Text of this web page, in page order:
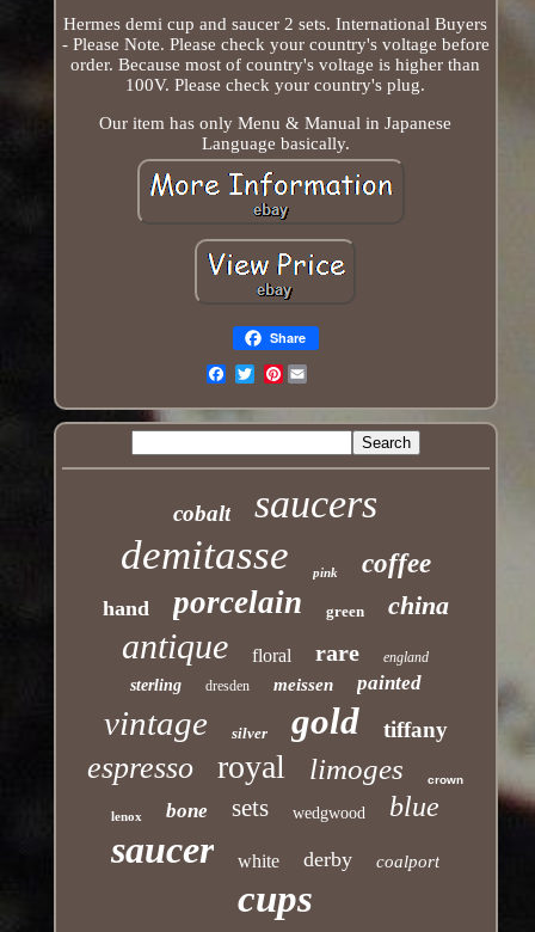
Hermes demi cup and saucer 2 sets. International Buyers
- Please Note. Please check your country's voltage before
order. Because most of country's voltage is higher than
100V. Please check your country's plug.
Our item has only Menu & Manual in Japanese
Language basically.
Share
Pinterest
cobalt saucers
demitasse pink coffee
hand porcelain green china
antique floral rare england
sterling dresden meissen painted
vintage silver gold tiffany
espresso royal limoges crown
lenox bone sets wedgwood blue
saucer white derby coalport
cups